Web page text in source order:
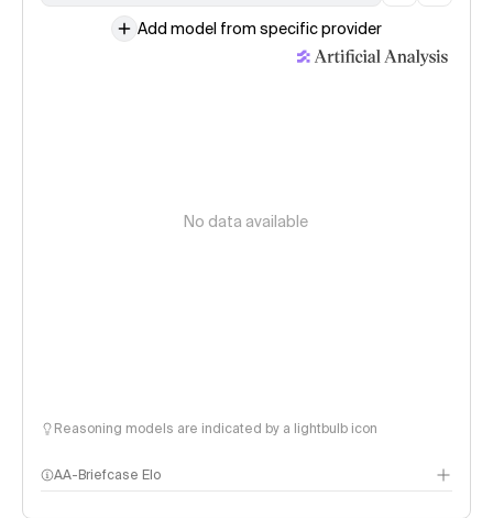
Add model from specific provider
No data available
Reasoning models are indicated by a lightbulb icon
AA-Briefcase Elo